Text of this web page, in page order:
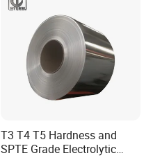
T3 T4 T5 Hardness and
SPTE Grade Electrolytic